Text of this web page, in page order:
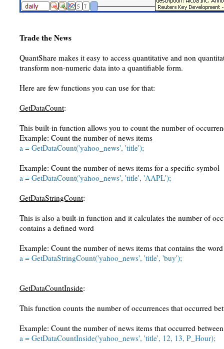
Trade the News
QuantShare makes it easy to access quantitative and non
transform non-numeric data into a quantifiable form.
Here are few functions you can use for that:
GetDataCount:
This built-in function allows you to count the number of
Example: Count the number of news items
a = GetDataCount('yahoo_news', 'title');
Example: Count the number of news items for a specific symbol
a = GetDataCount('yahoo_news', 'title', 'AAPL');
GetDataStringCount:
This is also a built-in function and it calculates the number of
contains a defined word
Example: Count the number of news items that contains the
a = GetDataStringCount('yahoo_news', 'title', 'buy');
GetDataCountInside:
This function counts the number of occurrences that occurred
Example: Count the number of news items that occurred
a = GetDataCountInside('yahoo_news', 'title', 12, 13, P_Hour);